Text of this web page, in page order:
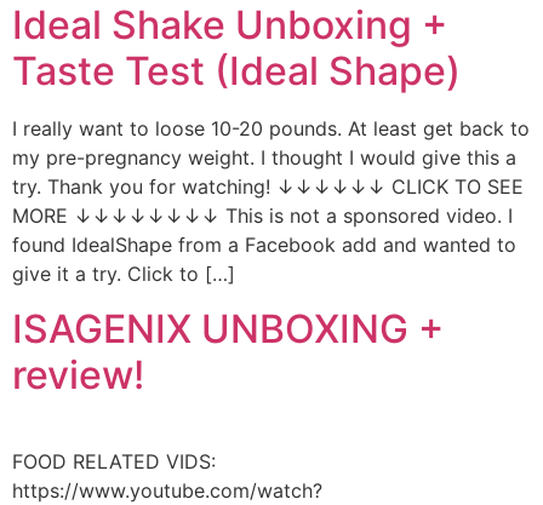
Ideal Shake Unboxing +
Taste Test (Ideal Shape)
I really want to loose 10-20 pounds. At least get back to
my pre-pregnancy weight. I thought I would give this a
try. Thank you for watching! ↓↓↓↓↓↓ CLICK TO SEE
MORE ↓↓↓↓↓↓↓↓ This is not a sponsored video. I
found IdealShape from a Facebook add and wanted to
give it a try. Click to […]
ISAGENIX UNBOXING +
review!
FOOD RELATED VIDS:
https://www.youtube.com/watch?